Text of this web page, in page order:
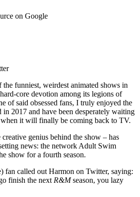
on Google
the funniest, weirdest animated shows in
core devotion among its legions of
of said obsessed fans, I truly enjoyed the
in 2017 and have been desperately waiting
it will finally be coming back to TV.
genius behind the show – has
news: the network Adult Swim
show for a fourth season.
fan called out Harmon on Twitter, saying:
finish the next R&Mseason, you lazy